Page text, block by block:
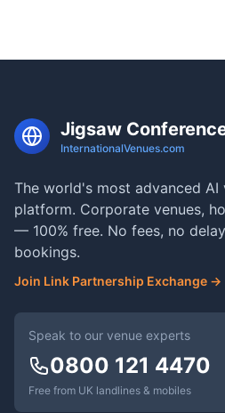
Jigsaw
InternationalVenues.com
The world's most advanced AI
platform. Corporate venues,
— 100% free. No fees, no
bookings.
Join Link Partnership Exchange →
Speak to our venue experts
0800 121 4470
Free from UK landlines & mobiles